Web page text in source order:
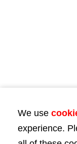
We use
experience.